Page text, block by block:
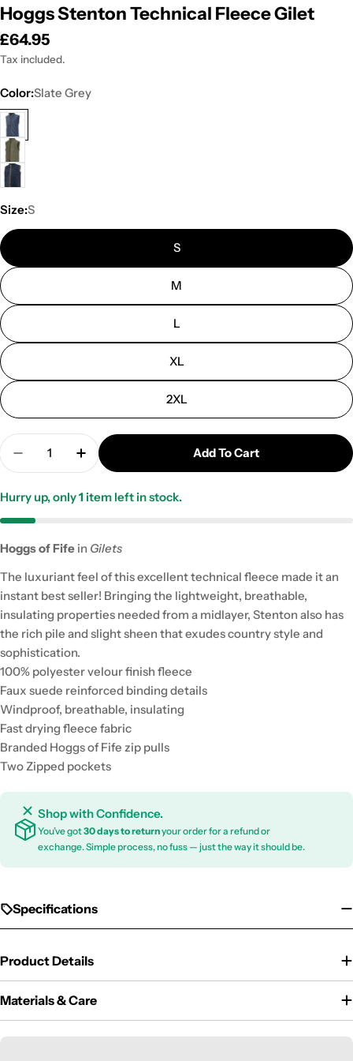
Hoggs Stenton Technical Fleece Gilet
Regular
price
£64.95
Tax included.
Color:Slate Grey
Size:S
S
M
L
XL
2XL
Quantity
Decrease Quantity For Hoggs Stenton Technical
Increase Quantity For Hoggs Stenton
Add To Cart
Hurry up, only1 item left in stock.
Hoggs of Fife in Gilets
The luxuriant feel of this excellent technical fleece made it an
instant best seller! Bringing the lightweight, breathable,
insulating properties needed from a midlayer, Stenton also has
the rich pile and slight sheen that exudes country style and
sophistication.
100% polyester velour finish fleece
Faux suede reinforced binding details
Windproof, breathable, insulating
Fast drying fleece fabric
Branded Hoggs of Fife zip pulls
Two Zipped pockets
Shop with Confidence.
You’ve got30 days to returnyour order for a refund or
exchange. Simple process, no fuss — just the way it should be.
Specifications
Product Details
Materials & Care